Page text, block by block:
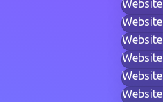
Website
Website
Website
Website
Website
Website